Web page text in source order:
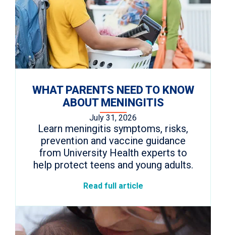
WHAT PARENTS NEED TO KNOW
ABOUT MENINGITIS
July 31, 2026
Learn meningitis symptoms, risks,
prevention and vaccine guidance
from University Health experts to
help protect teens and young adults.
Read full article